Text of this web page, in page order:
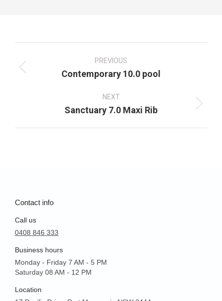
navigation
PREVIOUS
Previous
Contemporary 10.0 pool
NEXT
Next
Sanctuary 7.0 Maxi Rib
Contact info
Call us
0408 846 333
Business hours
Monday - Friday 7 AM - 5 PM
Saturday 08 AM - 12 PM
Location